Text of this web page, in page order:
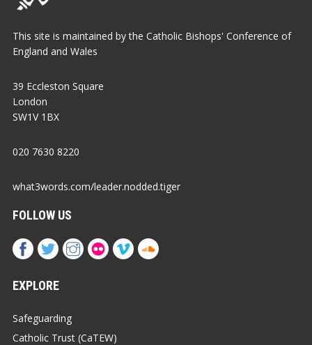
This site is maintained by the Catholic Bishops' Conference of
England and Wales
39 Eccleston Square
London
SW1V 1BX
020 7630 8220
what3words.com/leader.nodded.tiger
FOLLOW US
EXPLORE
Safeguarding
Catholic Trust (CaTEW)